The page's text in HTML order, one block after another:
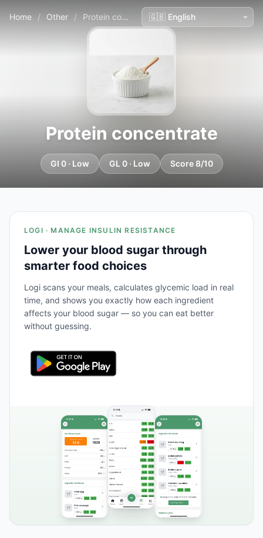
Home / Other / Protein concentrate
Protein concentrate
GI 0 · Low GL 0 · Low Score 8/10
LOGI · MANAGE INSULIN RESISTANCE
Lower your blood sugar through
smarter food choices
Logi scans your meals, calculates glycemic load in real
time, and shows you exactly how each ingredient
affects your blood sugar — so you can eat better
without guessing.